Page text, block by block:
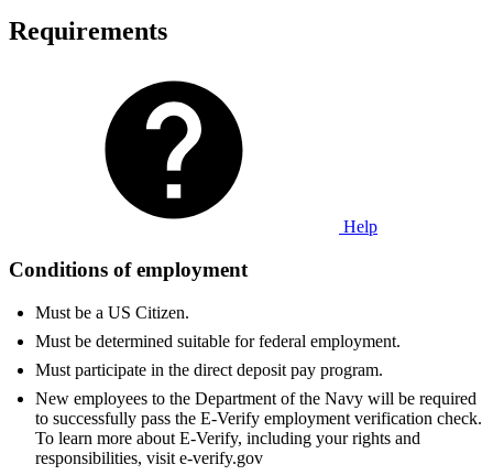
Requirements
Help
Conditions of employment
Must be a US Citizen.
Must be determined suitable for federal employment.
Must participate in the direct deposit pay program.
New employees to the Department of the Navy will be required
to successfully pass the E-Verify employment verification check.
To learn more about E-Verify, including your rights and
responsibilities, visit e-verify.gov